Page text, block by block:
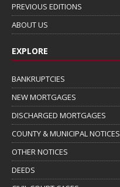
PREVIOUS EDITIONS
ABOUT US
EXPLORE
BANKRUPTCIES
NEW MORTGAGES
DISCHARGED MORTGAGES
COUNTY & MUNICIPAL NOTICES
OTHER NOTICES
DEEDS